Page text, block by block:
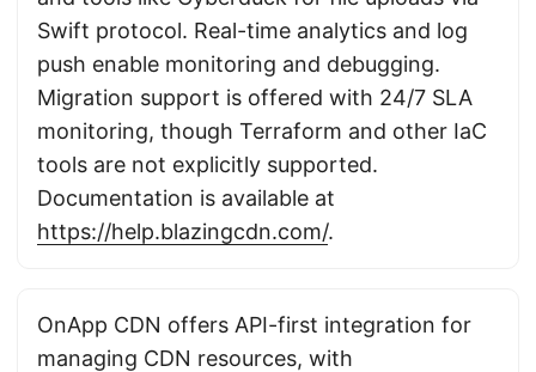
Swift protocol. Real-time analytics and log
push enable monitoring and debugging.
Migration support is offered with 24/7 SLA
monitoring, though Terraform and other IaC
tools are not explicitly supported.
Documentation is available at
https://help.blazingcdn.com/.
OnApp CDN offers API-first integration for
managing CDN resources, with